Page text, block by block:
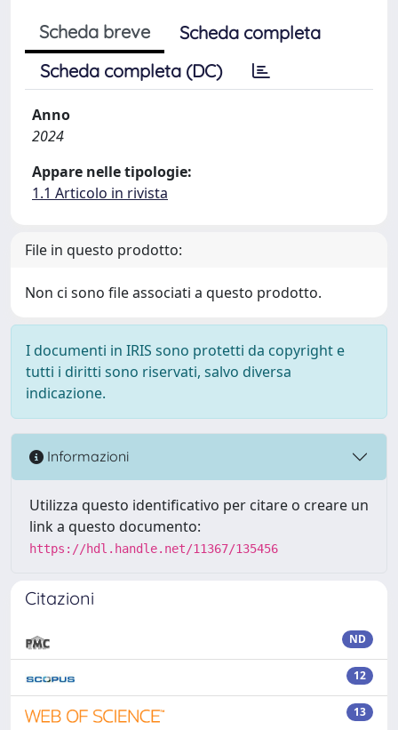
Scheda breve
Scheda completa
Scheda completa (DC)
Anno
2024
Appare nelle tipologie:
1.1 Articolo in rivista
File in questo prodotto:
Non ci sono file associati a questo prodotto.
I documenti in IRIS sono protetti da copyright e
tutti i diritti sono riservati, salvo diversa
indicazione.
Informazioni
Utilizza questo identificativo per citare o creare un
link a questo documento:
https://hdl.handle.net/11367/135456
Citazioni
ND
12
13